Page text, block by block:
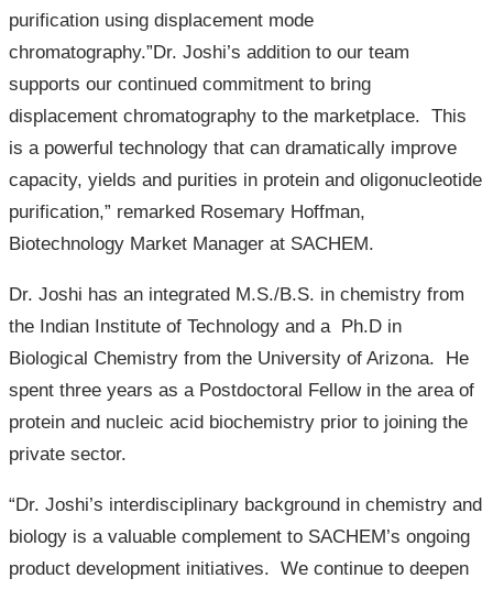
purification using displacement mode
chromatography.”Dr. Joshi’s addition to our team
supports our continued commitment to bring
displacement chromatography to the marketplace. This
is a powerful technology that can dramatically improve
capacity, yields and purities in protein and oligonucleotide
purification,” remarked Rosemary Hoffman,
Biotechnology Market Manager at SACHEM.
Dr. Joshi has an integrated M.S./B.S. in chemistry from
the Indian Institute of Technology and a Ph.D in
Biological Chemistry from the University of Arizona. He
spent three years as a Postdoctoral Fellow in the area of
protein and nucleic acid biochemistry prior to joining the
private sector.
“Dr. Joshi’s interdisciplinary background in chemistry and
biology is a valuable complement to SACHEM’s ongoing
product development initiatives. We continue to deepen